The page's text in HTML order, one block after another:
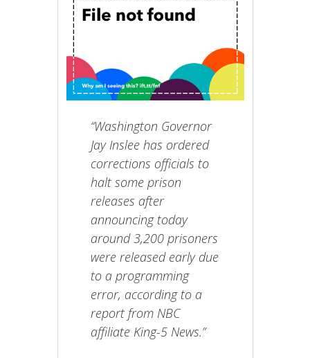
“Washington Governor
Jay Inslee has ordered
corrections officials to
halt some prison
releases after
announcing today
around 3,200 prisoners
were released early due
to a programming
error, according to a
report from NBC
affiliate King-5 News.”